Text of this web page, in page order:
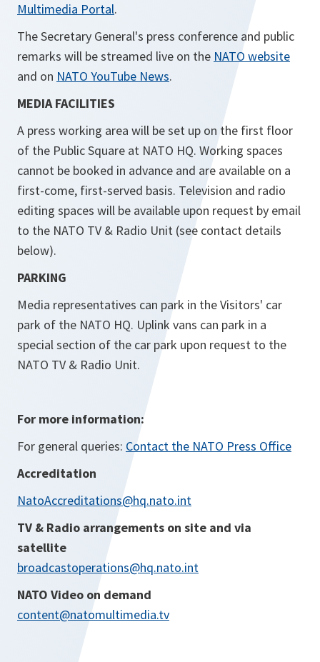
Multimedia Portal.
The Secretary General's press conference and public
remarks will be streamed live on the NATO website
and on NATO YouTube News.
MEDIA FACILITIES
A press working area will be set up on the first floor
of the Public Square at NATO HQ. Working spaces
cannot be booked in advance and are available on a
first-come, first-served basis. Television and radio
editing spaces will be available upon request by email
to the NATO TV & Radio Unit (see contact details
below).
PARKING
Media representatives can park in the Visitors' car
park of the NATO HQ. Uplink vans can park in a
special section of the car park upon request to the
NATO TV & Radio Unit.
For more information:
For general queries: Contact the NATO Press Office
Accreditation
NatoAccreditations@hq.nato.int
TV & Radio arrangements on site and via
satellite
broadcastoperations@hq.nato.int
NATO Video on demand
content@natomultimedia.tv